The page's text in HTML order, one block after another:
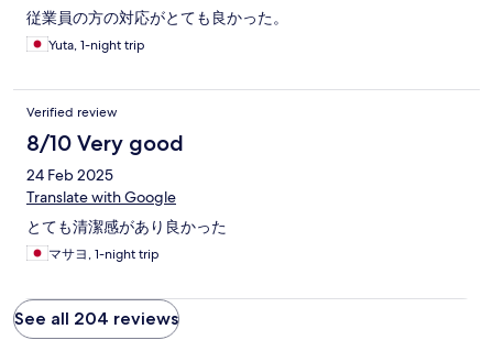
従業員の方の対応がとても良かった。
Yuta, 1-night trip
Verified review
8/10 Very good
24 Feb 2025
Translate with Google
とても清潔感があり良かった
マサヨ, 1-night trip
See all 204 reviews